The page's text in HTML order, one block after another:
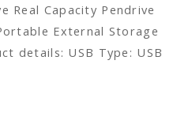
Real Capacity Pendrive
External Storage
details: USB Type: USB